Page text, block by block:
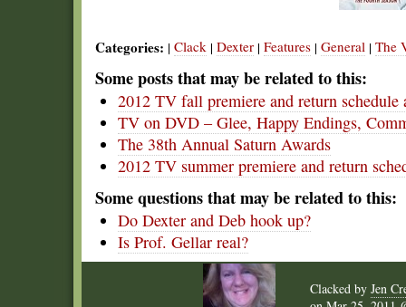
Categories: | Clack | Dexter | Features | General | The
Some posts that may be related to this:
2012 TV fall premiere and return schedule
TV on DVD – Glee, Happy Endings,
The 38th Annual Saturn Awards
2012 TV summer premiere and return
Some questions that may be related to this:
Do Dexter and Deb hook up?
Is Prof. Gellar real?
Clacked by Jen